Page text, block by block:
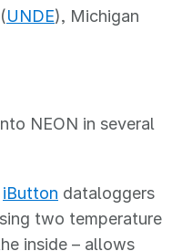
UNDE), Michigan
NEON in several
iButton dataloggers
two temperature
inside – allows